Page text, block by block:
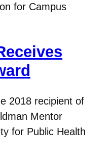
for Campus
2018 recipient of
Mentor
for Public Health